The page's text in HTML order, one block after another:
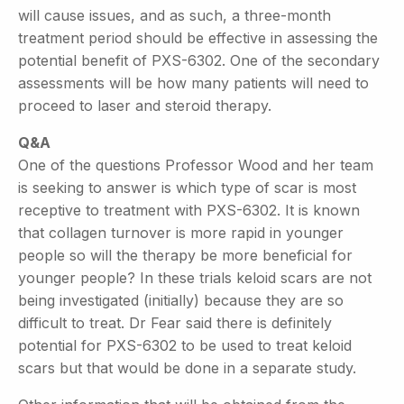
will cause issues, and as such, a three-month
treatment period should be effective in assessing the
potential benefit of PXS-6302. One of the secondary
assessments will be how many patients will need to
proceed to laser and steroid therapy.
Q&A
One of the questions Professor Wood and her team
is seeking to answer is which type of scar is most
receptive to treatment with PXS-6302. It is known
that collagen turnover is more rapid in younger
people so will the therapy be more beneficial for
younger people? In these trials keloid scars are not
being investigated (initially) because they are so
difficult to treat. Dr Fear said there is definitely
potential for PXS-6302 to be used to treat keloid
scars but that would be done in a separate study.